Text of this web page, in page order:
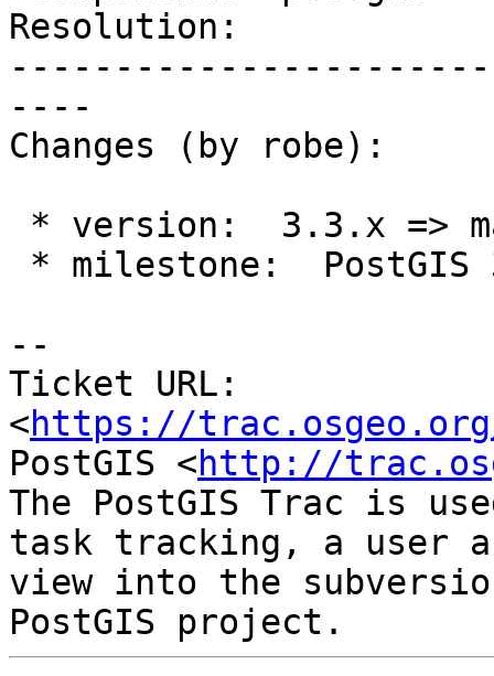
Resolution:
----
Changes (by robe):
--
Ticket URL:
<https://
PostGIS <http://
The PostGIS Trac is
task tracking, a user
view into the